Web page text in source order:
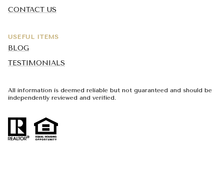
CONTACT US
USEFUL ITEMS
BLOG
TESTIMONIALS
All information is deemed reliable but not guaranteed and should be
independently reviewed and verified.